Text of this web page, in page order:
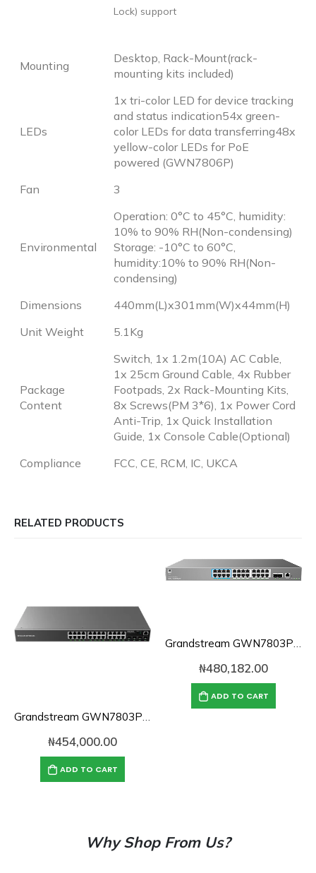
Lock) support
Mounting
Desktop, Rack-Mount(rack-
mounting kits included)
LEDs
1x tri-color LED for device tracking
and status indication54x green-
color LEDs for data transferring48x
yellow-color LEDs for PoE
powered (GWN7806P)
Fan
3
Environmental
Operation: 0°C to 45°C, humidity:
10% to 90% RH(Non-condensing)
Storage: -10°C to 60°C,
humidity:10% to 90% RH(Non-
condensing)
Dimensions
440mm(L)x301mm(W)x44mm(H)
Unit Weight
5.1Kg
Package
Content
Switch, 1x 1.2m(10A) AC Cable,
1x 25cm Ground Cable, 4x Rubber
Footpads, 2x Rack-Mounting Kits,
8x Screws(PM 3*6), 1x Power Cord
Anti-Trip, 1x Quick Installation
Guide, 1x Console Cable(Optional)
Compliance
FCC, CE, RCM, IC, UKCA
RELATED PRODUCTS
₦454,000.00
ADD TO CART
₦480,182.00
ADD TO CART
Why Shop From Us?